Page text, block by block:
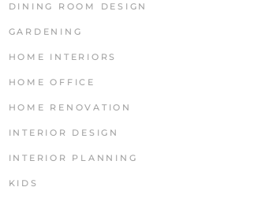
DINING ROOM DESIGN
GARDENING
HOME INTERIORS
HOME OFFICE
HOME RENOVATION
INTERIOR DESIGN
INTERIOR PLANNING
KIDS